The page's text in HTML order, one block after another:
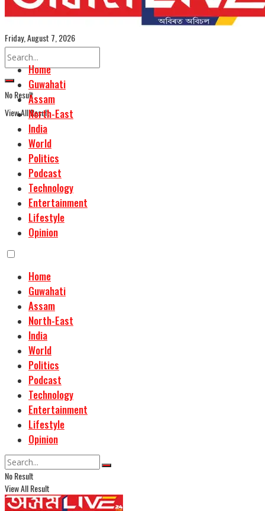
Assamese Edition
Friday, August 7, 2026
No Result
View All Result
Home
Guwahati
Assam
North-East
India
World
Politics
Podcast
Technology
Entertainment
Lifestyle
Opinion
Home
Guwahati
Assam
North-East
India
World
Politics
Podcast
Technology
Entertainment
Lifestyle
Opinion
No Result
View All Result